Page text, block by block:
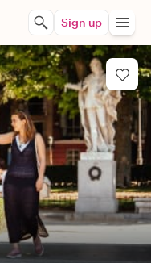
Sign up